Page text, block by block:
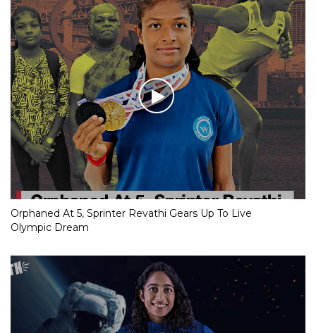
Orphaned At 5, Sprinter Revathi Gears Up To Live
Olympic Dream